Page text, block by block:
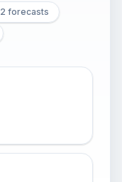
2 forecasts